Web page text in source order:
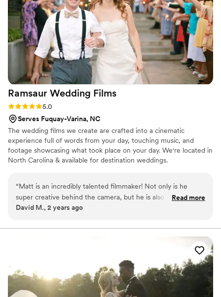
you for making such a special moment in my life even more
memorable!”
Ramsaur Wedding Films
Rating: 5.0 (2 reviews)
5.0
Serves Fuquay-Varina, NC
The wedding films we create are crafted into a cinematic
experience full of words from your day, touching music, and
footage showcasing what took place on your day. We're located in
North Carolina & available for destination weddings.
“Matt is an incredibly talented filmmaker! Not only is he
super creative behind the camera, but he is also very
personable and easy to work with. He listens to your vision
dreamed. Highly recommend!!”
Read more
David M., 2 years ago